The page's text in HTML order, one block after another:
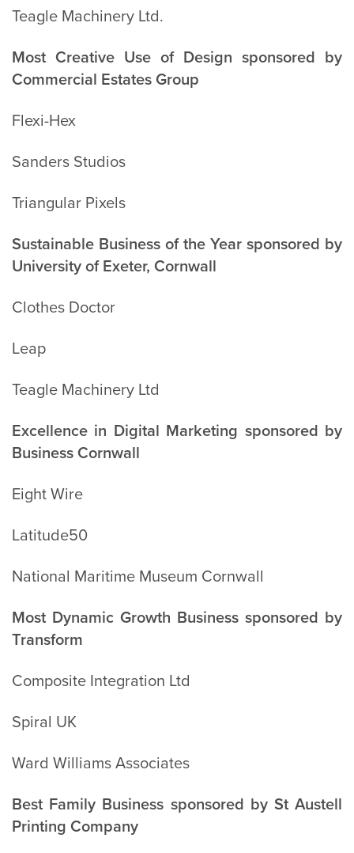
Teagle Machinery Ltd.
Most Creative Use of Design sponsored by
Commercial Estates Group
Flexi-Hex
Sanders Studios
Triangular Pixels
Sustainable Business of the Year sponsored by
University of Exeter, Cornwall
Clothes Doctor
Leap
Teagle Machinery Ltd
Excellence in Digital Marketing sponsored by
Business Cornwall
Eight Wire
Latitude50
National Maritime Museum Cornwall
Most Dynamic Growth Business sponsored by
Transform
Composite Integration Ltd
Spiral UK
Ward Williams Associates
Best Family Business sponsored by St Austell
Printing Company